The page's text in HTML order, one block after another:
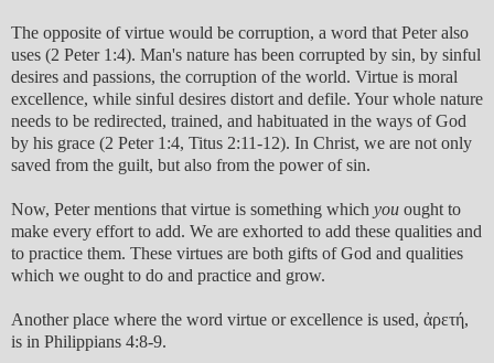
The opposite of virtue would be corruption, a word that Peter also
uses (2 Peter 1:4). Man's nature has been corrupted by sin, by sinful
desires and passions, the corruption of the world. Virtue is moral
excellence, while sinful desires distort and defile. Your whole nature
needs to be redirected, trained, and habituated in the ways of God
by his grace (2 Peter 1:4, Titus 2:11-12). In Christ, we are not only
saved from the guilt, but also from the power of sin.
Now, Peter mentions that virtue is something which you ought to
make every effort to add. We are exhorted to add these qualities and
to practice them. These virtues are both gifts of God and qualities
which we ought to do and practice and grow.
Another place where the word virtue or excellence is used, ἀρετή,
is in Philippians 4:8-9.